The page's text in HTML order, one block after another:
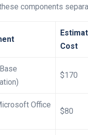
components
Cost
$170
Office​
$80